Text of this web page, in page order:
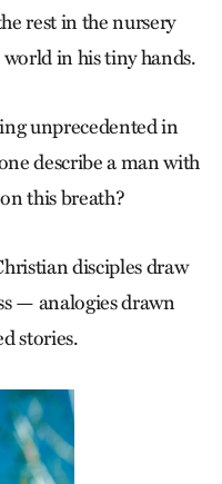
rest in the nursery
in his tiny hands.
unprecedented in
describe a man with
this breath?
disciples draw
— analogies drawn
stories.